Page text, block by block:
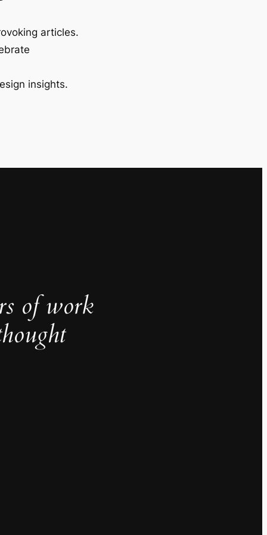
articles.
insights.
of work